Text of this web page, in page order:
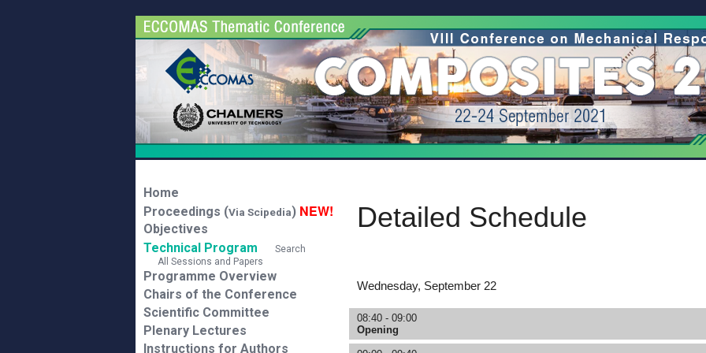
Home
Proceedings (Via Scipedia) NEW!
Objectives
Technical Program
Search
All Sessions and Papers
Programme Overview
Chairs of the Conference
Scientific Committee
Plenary Lectures
Instructions for Authors
Detailed Schedule
Wednesday, September 22
08:40 - 09:00
Opening